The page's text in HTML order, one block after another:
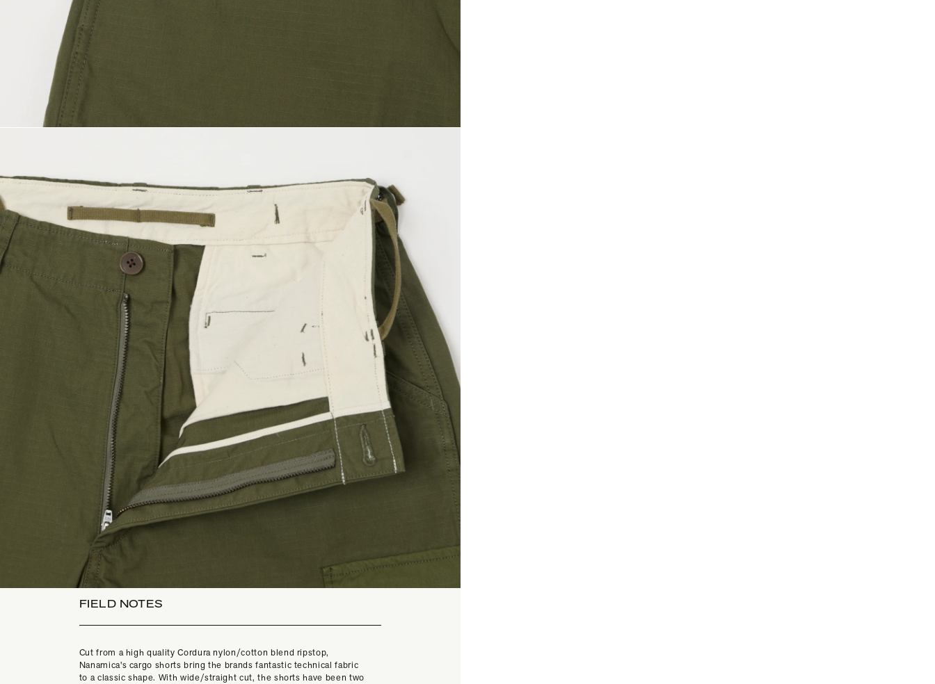
FIELD NOTES
Cut from a high quality Cordura nylon/cotton blend ripstop,
Nanamica's cargo shorts bring the brands fantastic technical fabric
to a classic shape. With wide/straight cut, the shorts have been two